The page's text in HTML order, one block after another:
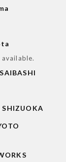
available.
SHIZUOKA